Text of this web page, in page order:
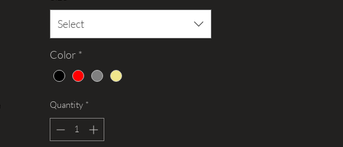
Select
Color *
Quantity *